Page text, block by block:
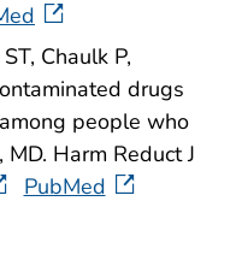
Chaulk P,
drugs
people who
Harm Reduct J
PubMed